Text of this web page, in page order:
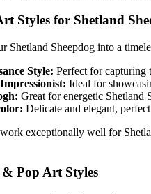
Styles for Shetland
Shetland Sheepdog into a
Style: Perfect for capturing
Ideal for
Great for energetic Shetland
Delicate and elegant,
work exceptionally well for
Pop Art Styles